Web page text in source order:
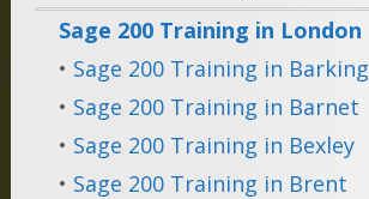
Sage 200 Training in London
• Sage 200 Training in Barking
• Sage 200 Training in Barnet
• Sage 200 Training in Bexley
• Sage 200 Training in Brent